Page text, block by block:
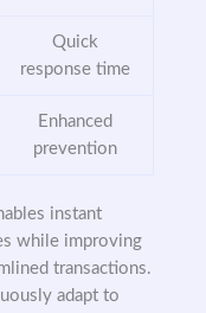
Quick
response time
Enhanced
prevention
instant
while improving
transactions.
adapt to